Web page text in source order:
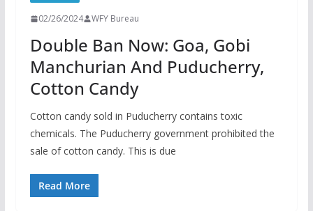
02/26/2024 WFY Bureau
Double Ban Now: Goa, Gobi
Manchurian And Puducherry,
Cotton Candy
Cotton candy sold in Puducherry contains toxic
chemicals. The Puducherry government prohibited the
sale of cotton candy. This is due
Read More